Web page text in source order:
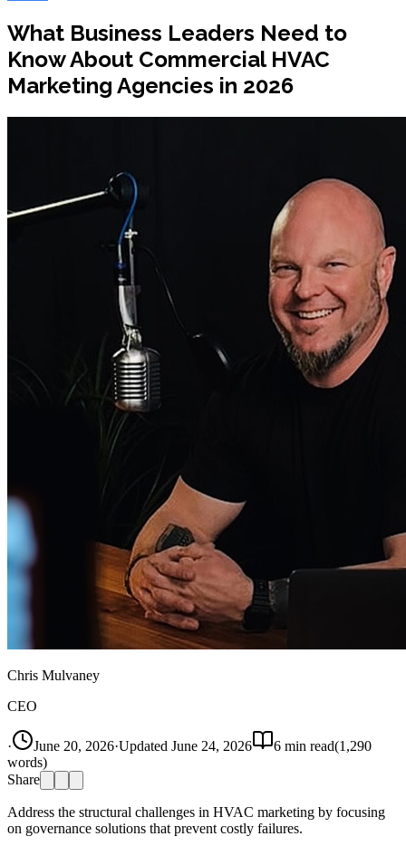
What Business Leaders Need to
Know About Commercial HVAC
Marketing Agencies in 2026
Chris Mulvaney
CEO
· June 20, 2026·Updated June 24, 2026 6 min read(1,290
words)
Share
Address the structural challenges in HVAC marketing by focusing
on governance solutions that prevent costly failures.